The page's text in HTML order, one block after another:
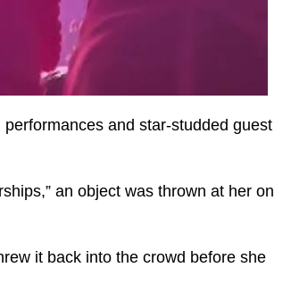
and star-studded guest
an object was thrown at her on
it back into the crowd before she